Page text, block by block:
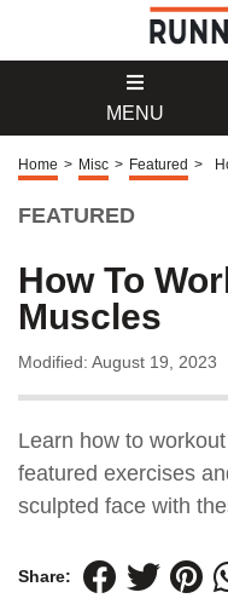
MENU
Home > Misc > Featured >
FEATURED
How To
Muscles
Modified: August 19, 2023
Learn how to
featured exercises
sculpted face with
Share: